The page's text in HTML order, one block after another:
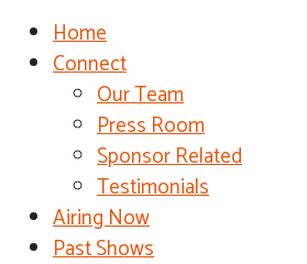
Home
Connect
Our Team
Press Room
Sponsor Related
Testimonials
Airing Now
Past Shows